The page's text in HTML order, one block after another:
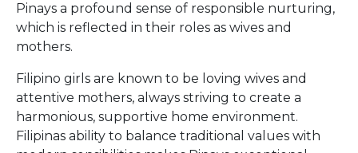
Pinays a profound sense of responsible nurturing,
which is reflected in their roles as wives and
mothers.
Filipino girls are known to be loving wives and
attentive mothers, always striving to create a
harmonious, supportive home environment.
Filipinas ability to balance traditional values with